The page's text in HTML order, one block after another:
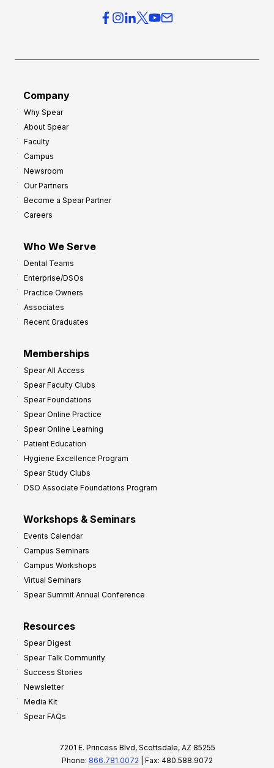
Company
Why Spear
About Spear
Faculty
Campus
Newsroom
Our Partners
Become a Spear Partner
Careers
Who We Serve
Dental Teams
Enterprise/DSOs
Practice Owners
Associates
Recent Graduates
Memberships
Spear All Access
Spear Faculty Clubs
Spear Foundations
Spear Online Practice
Spear Online Learning
Patient Education
Hygiene Excellence Program
Spear Study Clubs
DSO Associate Foundations Program
Workshops & Seminars
Events Calendar
Campus Seminars
Campus Workshops
Virtual Seminars
Spear Summit Annual Conference
Resources
Spear Digest
Spear Talk Community
Success Stories
Newsletter
Media Kit
Spear FAQs
7201 E. Princess Blvd, Scottsdale, AZ 85255
Phone: 866.781.0072 | Fax: 480.588.9072